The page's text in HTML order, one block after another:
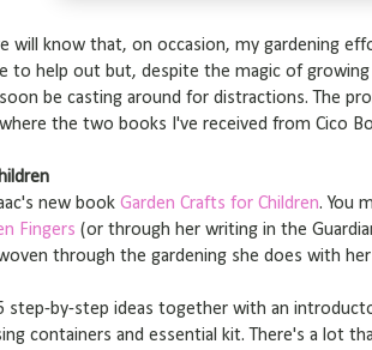
will know that, on occasion, my gardening
to help out but, despite the magic of
be casting around for distractions. The
the two books I've received from Cico
new book Garden Crafts for Children. You
Fingers (or through her writing in the
through the gardening she does with
step-by-step ideas together with an
containers and essential kit. There's a lot